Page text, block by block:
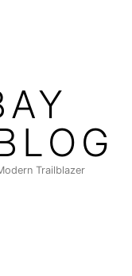
Trailblazer